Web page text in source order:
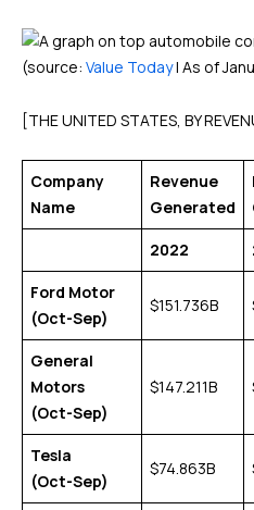
(source: Value Today| As of
[THE UNITED STATES, BY
Company
Name
Revenue
Generated
2022
Ford Motor
(Oct-Sep)
$151.736B
General
Motors
(Oct-Sep)
$147.211B
Tesla
(Oct-Sep)
$74.863B